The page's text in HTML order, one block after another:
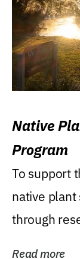
Native
Program
To support
native
through
Read more